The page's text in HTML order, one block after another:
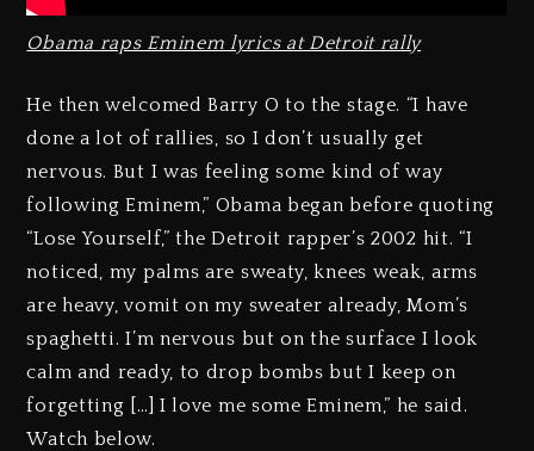
Obama raps Eminem lyrics at Detroit rally
He then welcomed Barry O to the stage. “I have
done a lot of rallies, so I don’t usually get
nervous. But I was feeling some kind of way
following Eminem,” Obama began before quoting
“Lose Yourself,” the Detroit rapper’s 2002 hit. “I
noticed, my palms are sweaty, knees weak, arms
are heavy, vomit on my sweater already, Mom’s
spaghetti. I’m nervous but on the surface I look
calm and ready, to drop bombs but I keep on
forgetting […] I love me some Eminem,” he said.
Watch below.